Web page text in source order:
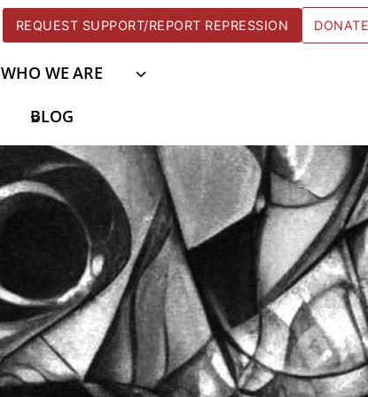
REQUEST SUPPORT/REPORT REPRESSION
WHO WE ARE
BLOG